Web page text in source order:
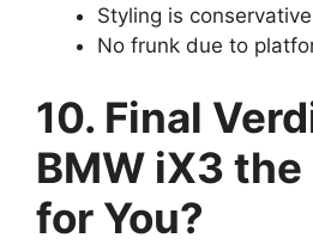
Styling is
No frunk due to
10. Final
BMW iX3 the
for You?